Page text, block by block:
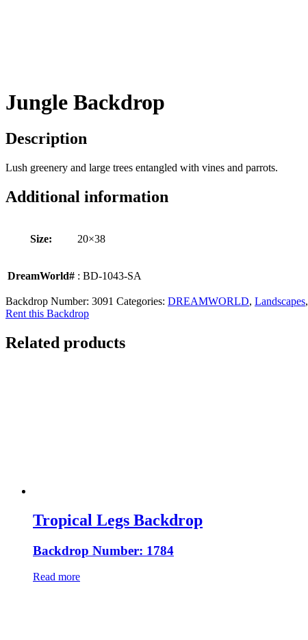
Jungle Backdrop
Description
Lush greenery and large trees entangled with vines and parrots.
Additional information
Size: 20×38
DreamWorld# : BD-1043-SA
Backdrop Number: 3091 Categories: DREAMWORLD, Landscapes,
Rent this Backdrop
Related products
Tropical Legs Backdrop
Backdrop Number: 1784
Read more